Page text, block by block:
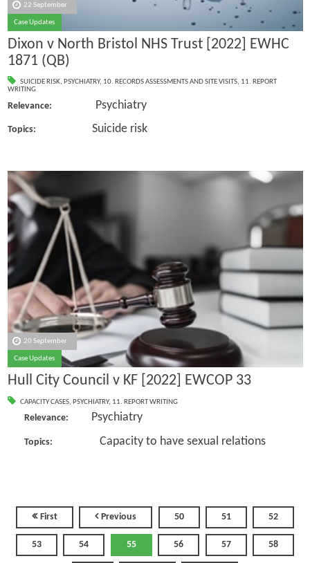
22 September
Case Updates
Dixon v North Bristol NHS Trust [2022] EWHC
1871 (QB)
SUICIDE RISK, PSYCHIATRY, 10. RECORDS ASSESSMENTS AND SITE VISITS, 11. REPORT
WRITING
Relevance: Psychiatry
Topics: Suicide risk
20 September
Case Updates
Hull City Council v KF [2022] EWCOP 33
CAPACITY CASES, PSYCHIATRY, 11. REPORT WRITING
Relevance: Psychiatry
Topics: Capacity to have sexual relations
First Previous 50 51 52
53 54 55 56 57 58